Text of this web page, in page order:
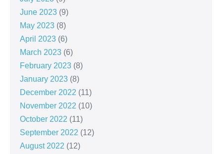
June 2023 (9)
May 2023 (8)
April 2023 (6)
March 2023 (6)
February 2023 (8)
January 2023 (8)
December 2022 (11)
November 2022 (10)
October 2022 (11)
September 2022 (12)
August 2022 (12)